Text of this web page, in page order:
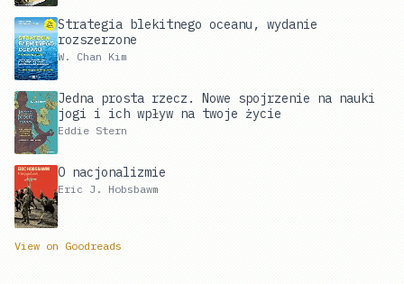
Strategia blekitnego oceanu, wydanie
rozszerzone
W. Chan Kim
Jedna prosta rzecz. Nowe spojrzenie na nauki
jogi i ich wpływ na twoje życie
Eddie Stern
O nacjonalizmie
Eric J. Hobsbawm
View on Goodreads